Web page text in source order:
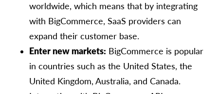
worldwide, which means that by integrating
with BigCommerce, SaaS providers can
expand their customer base.
Enter new markets: BigCommerce is popular
in countries such as the United States, the
United Kingdom, Australia, and Canada.